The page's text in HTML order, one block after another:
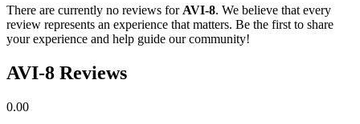
There are currently no reviews forAVI-8. We believe that every
review represents an experience that matters. Be the first to share
your experience and help guide our community!
AVI-8 Reviews
0.00